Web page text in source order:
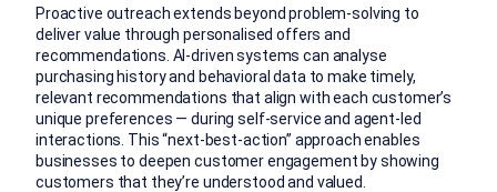
Proactive outreach extends beyond problem-solving to
deliver value through personalised offers and
recommendations. AI-driven systems can analyse
purchasing history and behavioral data to make timely,
relevant recommendations that align with each customer’s
unique preferences — during self-service and agent-led
interactions. This “next-best-action” approach enables
businesses to deepen customer engagement by showing
customers that they’re understood and valued.